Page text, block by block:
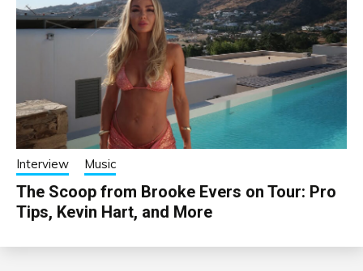
Interview Music
The Scoop from Brooke Evers on Tour: Pro
Tips, Kevin Hart, and More